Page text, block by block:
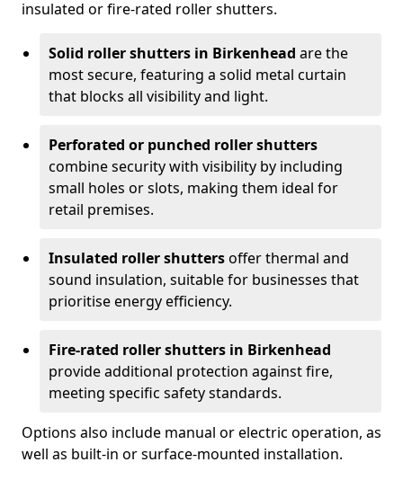
insulated or fire-rated roller shutters.
Solid roller shutters in Birkenhead are the
most secure, featuring a solid metal curtain
that blocks all visibility and light.
Perforated or punched roller shutters
combine security with visibility by including
small holes or slots, making them ideal for
retail premises.
Insulated roller shuttersoffer thermal and
sound insulation, suitable for businesses that
prioritise energy efficiency.
Fire-rated roller shutters in Birkenhead
provide additional protection against fire,
meeting specific safety standards.
Options also include manual or electric operation, as
well as built-in or surface-mounted installation.